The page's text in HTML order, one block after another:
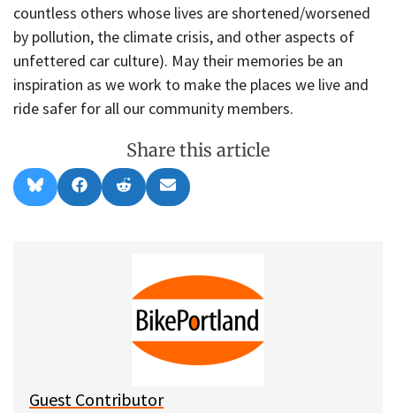
countless others whose lives are shortened/worsened
by pollution, the climate crisis, and other aspects of
unfettered car culture). May their memories be an
inspiration as we work to make the places we live and
ride safer for all our community members.
Share this article
Share
on
l
Share
on
a
Share
on
e
t
Share
on
m
l
Guest Contributor